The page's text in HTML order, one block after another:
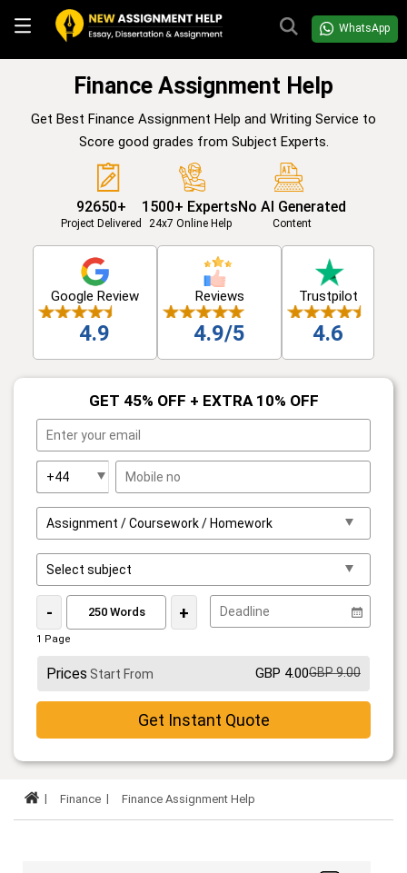
WhatsApp
Finance Assignment Help
Get Best Finance Assignment Help and Writing Service to
Score good grades from Subject Experts.
92650+
Project Delivered
1500+ Experts
24x7 Online Help
No AI Generated
Content
Google Review
4.9
Reviews
4.9/5
Trustpilot
4.6
GET 45% OFF + EXTRA 10% OFF
- +
1 Page
Prices Start From GBP 4.00GBP 9.00
Get Instant Quote
Finance Finance Assignment Help